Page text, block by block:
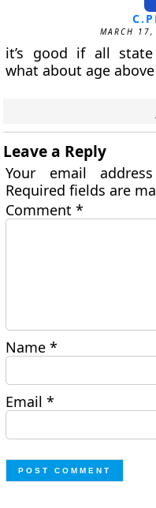
MARCH
it’s good if all
what about age
Leave a Reply
Your email
Required fields are
Comment*
Name*
Email*